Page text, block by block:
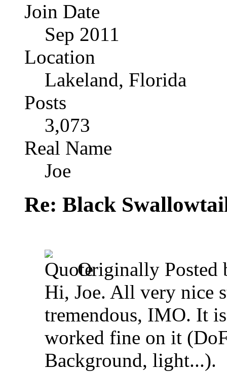
Join Date
Sep 2011
Location
Lakeland, Florida
Posts
3,073
Real Name
Joe
Re: Black
Originally Posted
Hi, Joe. All very nice
tremendous, IMO. It
worked fine on it
Background, light...).